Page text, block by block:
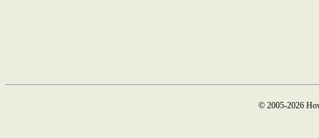
© 2005-2026